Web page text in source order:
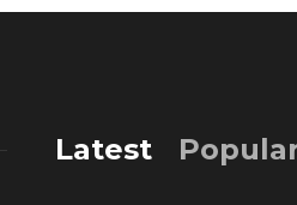
Latest